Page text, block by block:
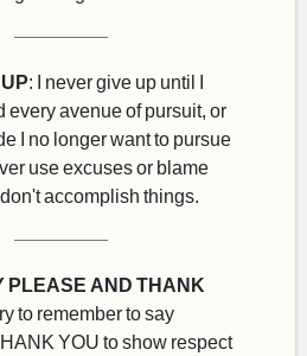
: I never give up until I
every avenue of pursuit, or
I no longer want to pursue
use excuses or blame
accomplish things.
PLEASE AND THANK
to remember to say
YOU to show respect